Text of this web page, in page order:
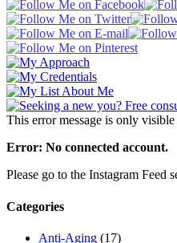
This error message is only
Error: No connected account.
Please go to the Instagram Feed
Categories
Anti-Aging (17)